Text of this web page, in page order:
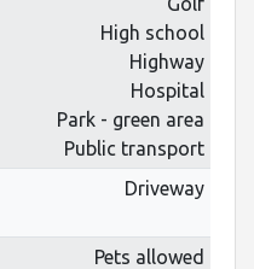
High school
Highway
Hospital
Park - green area
Public transport
Driveway
Pets allowed